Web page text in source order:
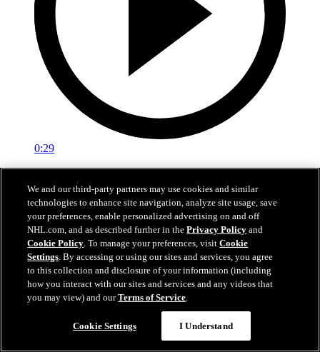
0:29
Intrasquad scrimmage: Sawyer scores goal against Miller
Jul 02, 2026
We and our third-party partners may use cookies and similar
technologies to enhance site navigation, analyze site usage, save
your preferences, enable personalized advertising on and off
NHL.com, and as described further in thePrivacy Policy and
Cookie Policy. To manage your preferences, visitCookie
Settings. By accessing or using our sites and services, you agree
to this collection and disclosure of your information (including
how you interact with our sites and services and any videos that
you may view) and ourTerms of Service.
Cookie Settings I Understand